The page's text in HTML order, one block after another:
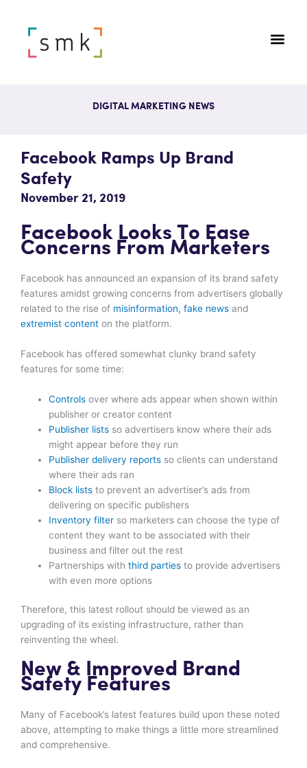
DIGITAL MARKETING NEWS
Facebook Ramps Up Brand
Safety
November 21, 2019
Facebook Looks To Ease
Concerns From Marketers
Facebook has announced an expansion of its brand safety
features amidst growing concerns from advertisers globally
related to the rise of misinformation, fake news and
extremist content on the platform.
Facebook has offered somewhat clunky brand safety
features for some time:
Controls over where ads appear when shown within
publisher or creator content
Publisher lists so advertisers know where their ads
might appear before they run
Publisher delivery reports so clients can understand
where their ads ran
Block lists to prevent an advertiser’s ads from
delivering on specific publishers
Inventory filter so marketers can choose the type of
content they want to be associated with their
business and filter out the rest
Partnerships withthird parties to provide advertisers
with even more options
Therefore, this latest rollout should be viewed as an
upgrading of its existing infrastructure, rather than
reinventing the wheel.
New & Improved Brand
Safety Features
Many of Facebook’s latest features build upon these noted
above, attempting to make things a little more streamlined
and comprehensive.